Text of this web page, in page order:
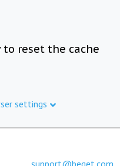
to reset the cache
settings
support@beget.com